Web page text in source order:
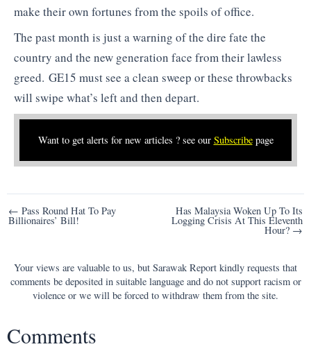
make their own fortunes from the spoils of office.
The past month is just a warning of the dire fate the
country and the new generation face from their lawless
greed. GE15 must see a clean sweep or these throwbacks
will swipe what’s left and then depart.
Want to get alerts for new articles ? see our Subscribepage
Post
navigation
← Pass Round Hat To Pay
Billionaires’ Bill!
Has Malaysia Woken Up To Its
Logging Crisis At This Eleventh
Hour? →
Your views are valuable to us, but Sarawak Report kindly requests that
comments be deposited in suitable language and do not support racism or
violence or we will be forced to withdraw them from the site.
Comments